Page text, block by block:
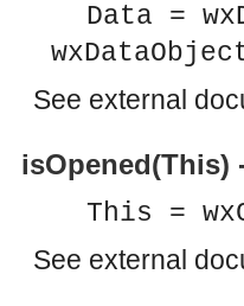
which acts as a middleman between
allows suppliers to be connected to
Properties constants.
which is used to create new Event
Data =
See external
isOpened(This)
This =
See external